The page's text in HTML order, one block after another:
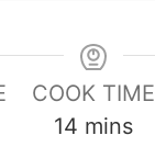
COOK TIME
14 m
mins